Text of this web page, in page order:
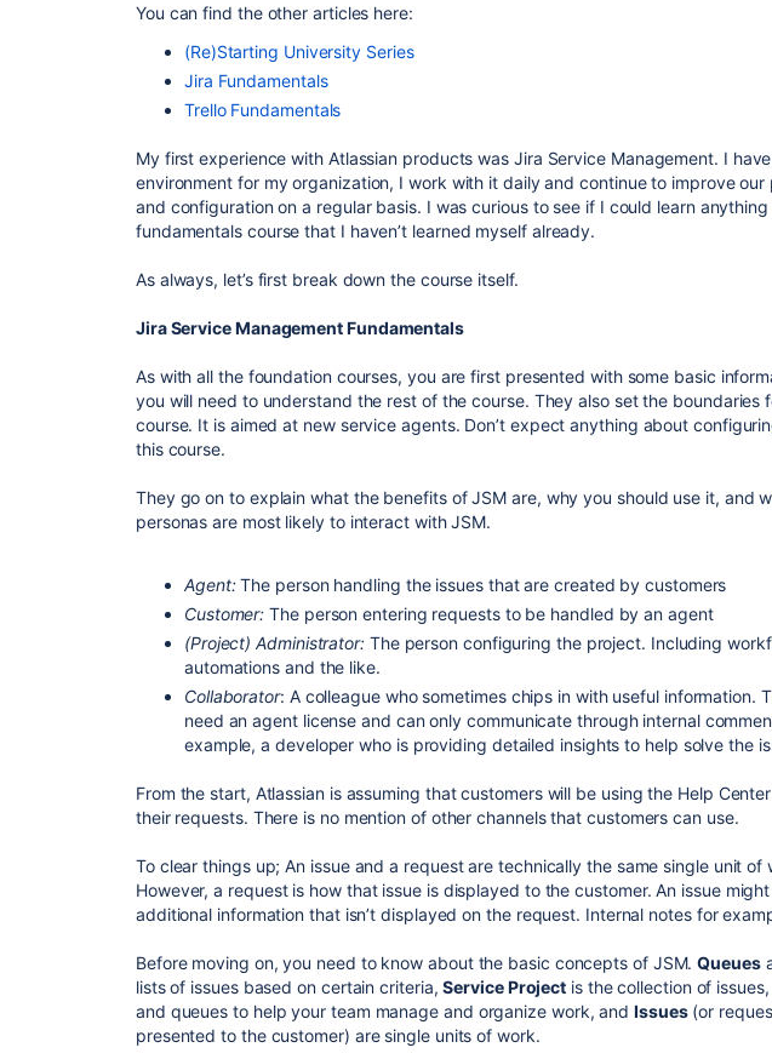
You can find the other articles here:
(Re)Starting University Series
Jira Fundamentals
Trello Fundamentals
My first experience with Atlassian products was Jira Service Management. I
environment for my organization, I work with it daily and continue to improve our
and configuration on a regular basis. I was curious to see if I could learn
fundamentals course that I haven’t learned myself already.
As always, let’s first break down the course itself.
Jira Service Management Fundamentals
As with all the foundation courses, you are first presented with some basic
you will need to understand the rest of the course. They also set the boundaries
course. It is aimed at new service agents. Don’t expect anything about
this course.
They go on to explain what the benefits of JSM are, why you should use it, and
personas are most likely to interact with JSM.
Agent:The person handling the issues that are created by customers
Customer:The person entering requests to be handled by an agent
(Project) Administrator:The person configuring the project. Including
automations and the like.
Collaborator: A colleague who sometimes chips in with useful information.
need an agent license and can only communicate through internal
example, a developer who is providing detailed insights to help solve the
From the start, Atlassian is assuming that customers will be using the Help
their requests. There is no mention of other channels that customers can use.
To clear things up; An issue and a request are technically the same single unit of
However, a request is how that issue is displayed to the customer. An issue
additional information that isn’t displayed on the request. Internal notes for
Before moving on, you need to know about the basic concepts of JSM.Queues
lists of issues based on certain criteria,Service Project is the collection of
and queues to help your team manage and organize work, andIssues(or
presented to the customer) are single units of work.